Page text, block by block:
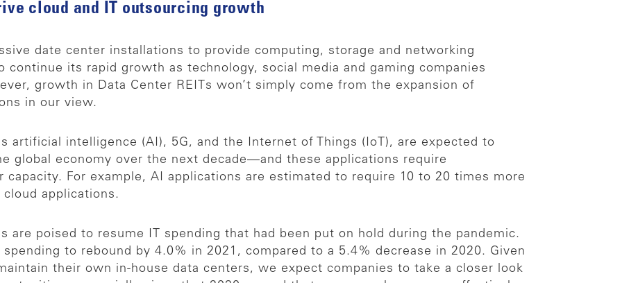
cloud and IT outsourcing growth
date center installations to provide computing, storage and networking
continue its rapid growth as technology, social media and gaming companies
growth in Data Center REITs won’t simply come from the expansion of
in our view.
artificial intelligence (AI), 5G, and the Internet of Things (IoT), are expected to
global economy over the next decade—and these applications require
capacity. For example, AI applications are estimated to require 10 to 20 times more
applications.
are poised to resume IT spending that had been put on hold during the pandemic.
to rebound by 4.0% in 2021, compared to a 5.4% decrease in 2020. Given
their own in-house data centers, we expect companies to take a closer look